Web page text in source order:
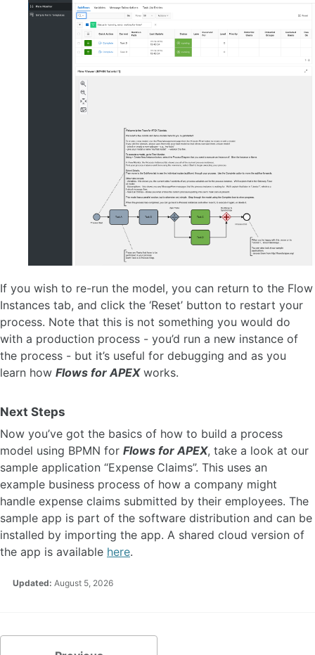
If you wish to re-run the model, you can return to the Flow
Instances tab, and click the ‘Reset’ button to restart your
process. Note that this is not something you would do
with a production process - you’d run a new instance of
the process - but it’s useful for debugging and as you
learn how Flows for APEXworks.
Next Steps
Now you’ve got the basics of how to build a process
model using BPMN for Flows for APEX, take a look at our
sample application “Expense Claims”. This uses an
example business process of how a company might
handle expense claims submitted by their employees. The
sample app is part of the software distribution and can be
installed by importing the app. A shared cloud version of
the app is available here.
Updated: August 5, 2026